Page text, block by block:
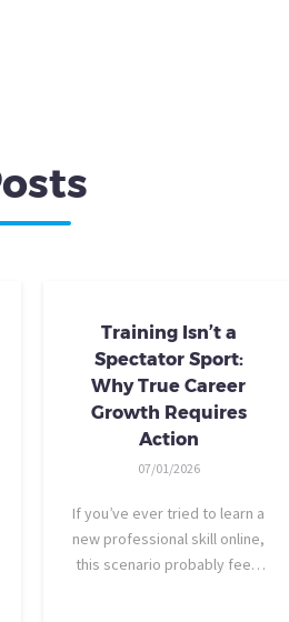
Training Isn’t a
Spectator Sport:
Why True Career
Growth Requires
Action
07/01/2026
If you’ve ever tried to learn a
new professional skill online,
this scenario probably feels